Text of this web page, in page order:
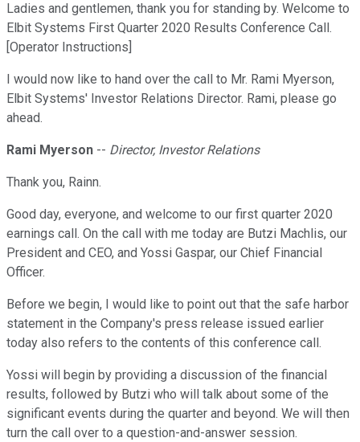
Ladies and gentlemen, thank you for standing by. Welcome to
Elbit Systems First Quarter 2020 Results Conference Call.
[Operator Instructions]
I would now like to hand over the call to Mr. Rami Myerson,
Elbit Systems' Investor Relations Director. Rami, please go
ahead.
Rami Myerson -- Director, Investor Relations
Thank you, Rainn.
Good day, everyone, and welcome to our first quarter 2020
earnings call. On the call with me today are Butzi Machlis, our
President and CEO, and Yossi Gaspar, our Chief Financial
Officer.
Before we begin, I would like to point out that the safe harbor
statement in the Company's press release issued earlier
today also refers to the contents of this conference call.
Yossi will begin by providing a discussion of the financial
results, followed by Butzi who will talk about some of the
significant events during the quarter and beyond. We will then
turn the call over to a question-and-answer session.